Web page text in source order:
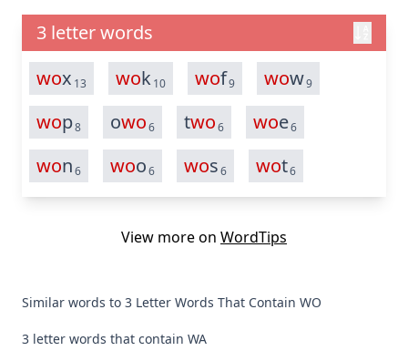
3 letter words
wox 13 wok10 wof9 wow9
wop8 owo6 two6 woe6
won6 woo6 wos6 wot6
View more on WordTips
Similar words to 3 Letter Words That Contain WO
3 letter words that contain WA